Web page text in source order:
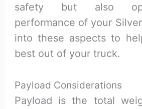
safety but also
performance of your
into these aspects to
best out of your truck.
Payload Considerations
Payload is the total